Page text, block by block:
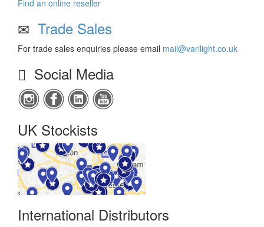
Find an online reseller
Trade Sales
For trade sales enquiries please email mail@varilight.co.uk
Social Media
UK Stockists
International Distributors